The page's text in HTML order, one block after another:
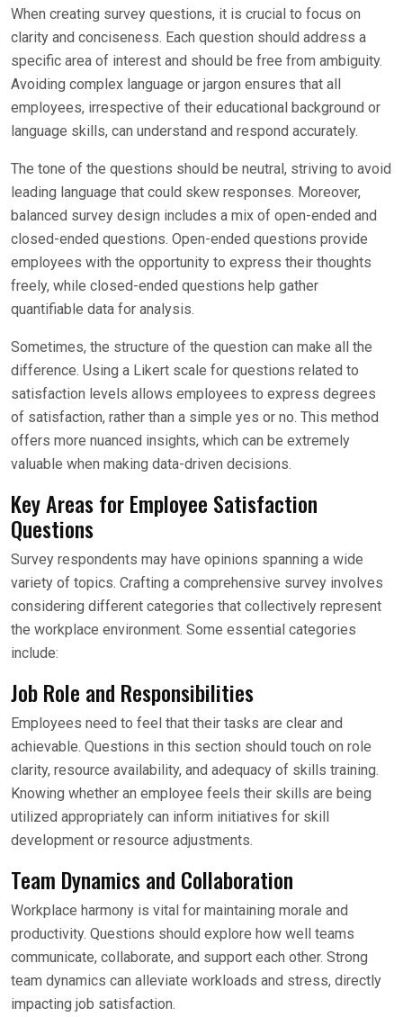
When creating survey questions, it is crucial to focus on
clarity and conciseness. Each question should address a
specific area of interest and should be free from ambiguity.
Avoiding complex language or jargon ensures that all
employees, irrespective of their educational background or
language skills, can understand and respond accurately.
The tone of the questions should be neutral, striving to avoid
leading language that could skew responses. Moreover,
balanced survey design includes a mix of open-ended and
closed-ended questions. Open-ended questions provide
employees with the opportunity to express their thoughts
freely, while closed-ended questions help gather
quantifiable data for analysis.
Sometimes, the structure of the question can make all the
difference. Using a Likert scale for questions related to
satisfaction levels allows employees to express degrees
of satisfaction, rather than a simple yes or no. This method
offers more nuanced insights, which can be extremely
valuable when making data-driven decisions.
Key Areas for Employee Satisfaction
Questions
Survey respondents may have opinions spanning a wide
variety of topics. Crafting a comprehensive survey involves
considering different categories that collectively represent
the workplace environment. Some essential categories
include:
Job Role and Responsibilities
Employees need to feel that their tasks are clear and
achievable. Questions in this section should touch on role
clarity, resource availability, and adequacy of skills training.
Knowing whether an employee feels their skills are being
utilized appropriately can inform initiatives for skill
development or resource adjustments.
Team Dynamics and Collaboration
Workplace harmony is vital for maintaining morale and
productivity. Questions should explore how well teams
communicate, collaborate, and support each other. Strong
team dynamics can alleviate workloads and stress, directly
impacting job satisfaction.